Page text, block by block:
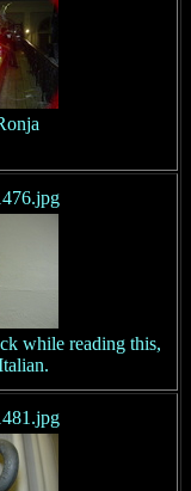
while reading this,